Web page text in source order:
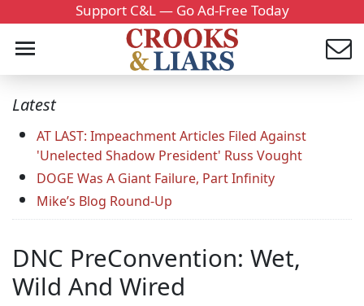
Support C&L — Go Ad-Free Today
Latest
AT LAST: Impeachment Articles Filed Against
'Unelected Shadow President' Russ Vought
DOGE Was A Giant Failure, Part Infinity
Mike’s Blog Round-Up
DNC PreConvention: Wet,
Wild And Wired